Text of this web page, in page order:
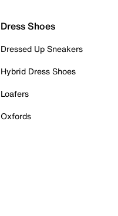
Dress Shoes
Dressed Up Sneakers
Hybrid Dress Shoes
Loafers
Oxfords